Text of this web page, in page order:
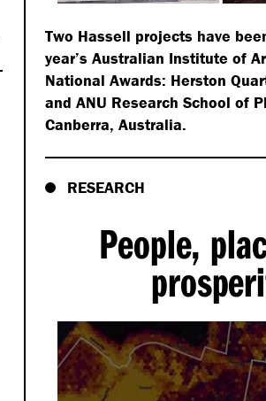
Two Hassell projects have
year’s Australian Institute of
National Awards: Herston
and ANU Research School of
Canberra, Australia.
RESEARCH
People,